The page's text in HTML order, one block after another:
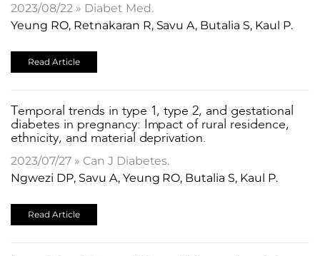
2023/08/22 » Diabet Med.
Yeung RO, Retnakaran R, Savu A, Butalia S, Kaul P.
Read Article
Temporal trends in type 1, type 2, and gestational
diabetes in pregnancy: Impact of rural residence,
ethnicity, and material deprivation.
2023/07/27 » Can J Diabetes.
Ngwezi DP, Savu A, Yeung RO, Butalia S, Kaul P.
Read Article